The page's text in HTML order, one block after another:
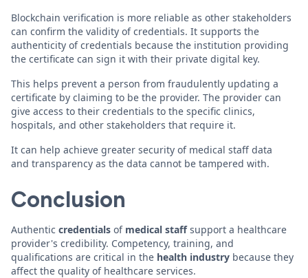
Blockchain verification is more reliable as other stakeholders
can confirm the validity of credentials. It supports the
authenticity of credentials because the institution providing
the certificate can sign it with their private digital key.
This helps prevent a person from fraudulently updating a
certificate by claiming to be the provider. The provider can
give access to their credentials to the specific clinics,
hospitals, and other stakeholders that require it.
It can help achieve greater security of medical staff data
and transparency as the data cannot be tampered with.
Conclusion
Authentic credentials of medical staffsupport a healthcare
provider's credibility. Competency, training, and
qualifications are critical in the health industry because they
affect the quality of healthcare services.